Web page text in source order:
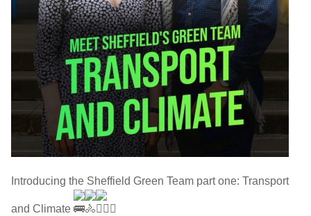
Introducing the Sheffield Green Team part one: Transport
and Climate